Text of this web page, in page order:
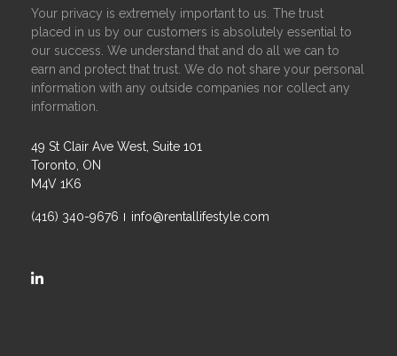
Your privacy is extremely important to us. The trust
placed in us by our customers is absolutely essential to
our success. We understand that and do all we can to
earn and protect that trust. We do not share your personal
information with any outside companies nor collect any
information.
49 St Clair Ave West, Suite 101
Toronto, ON
M4V 1K6
(416) 340-9676 info@rentallifestyle.com
https://ca.linkedin.com/company/rental-lifestyle-group